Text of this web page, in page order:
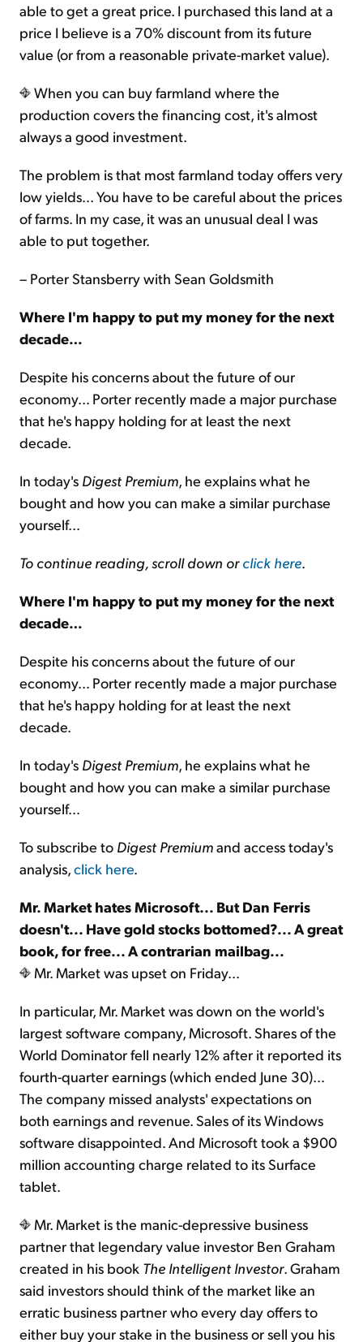
able to get a great price. I purchased this land at a
price I believe is a 70% discount from its future
value (or from a reasonable private-market value).
When you can buy farmland where the
production covers the financing cost, it's almost
always a good investment.
The problem is that most farmland today offers very
low yields... You have to be careful about the prices
of farms. In my case, it was an unusual deal I was
able to put together.
– Porter Stansberry with Sean Goldsmith
Where I'm happy to put my money for the next
decade…
Despite his concerns about the future of our
economy… Porter recently made a major purchase
that he's happy holding for at least the next
decade.
In today's Digest Premium, he explains what he
bought and how you can make a similar purchase
yourself...
To continue reading, scroll down orclick here.
Where I'm happy to put my money for the next
decade…
Despite his concerns about the future of our
economy… Porter recently made a major purchase
that he's happy holding for at least the next
decade.
In today's Digest Premium, he explains what he
bought and how you can make a similar purchase
yourself...
To subscribe to Digest Premiumand access today's
analysis,click here.
Mr. Market hates Microsoft... But Dan Ferris
doesn't... Have gold stocks bottomed?... A great
book, for free... A contrarian mailbag...
Mr. Market was upset on Friday...
In particular, Mr. Market was down on the world's
largest software company, Microsoft. Shares of the
World Dominator fell nearly 12% after it reported its
fourth-quarter earnings (which ended June 30)...
The company missed analysts' expectations on
both earnings and revenue. Sales of its Windows
software disappointed. And Microsoft took a $900
million accounting charge related to its Surface
tablet.
Mr. Market is the manic-depressive business
partner that legendary value investor Ben Graham
created in his book The Intelligent Investor. Graham
said investors should think of the market like an
erratic business partner who every day offers to
either buy your stake in the business or sell you his